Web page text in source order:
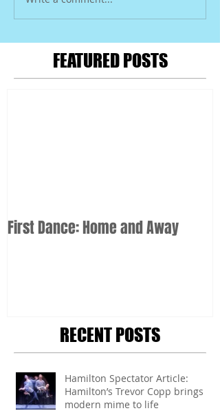
FEATURED POSTS
First Dance: Home and Away
RECENT POSTS
Hamilton Spectator Article:
Hamilton’s Trevor Copp brings
modern mime to life